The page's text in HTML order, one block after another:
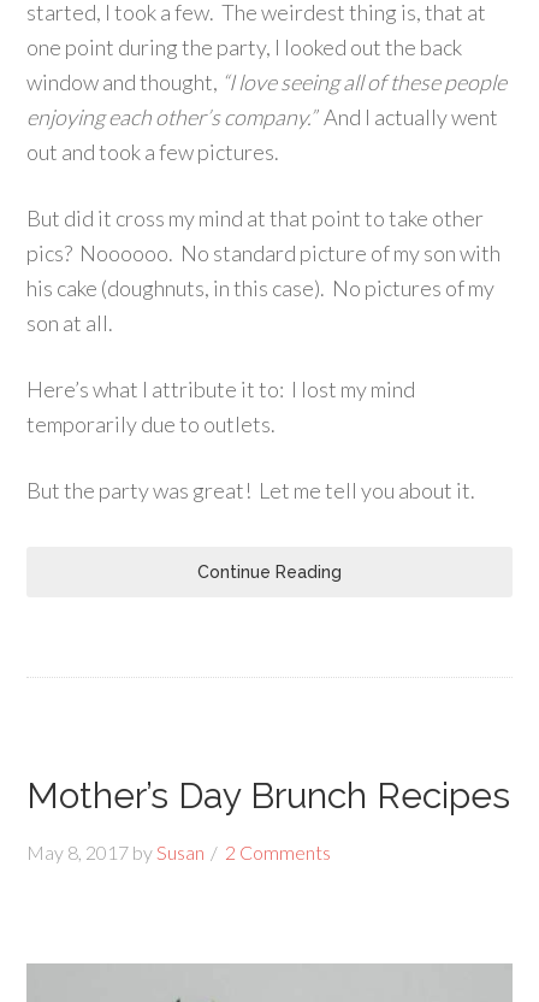
started, I took a few. The weirdest thing is, that at
one point during the party, I looked out the back
window and thought, “I love seeing all of these people
enjoying each other’s company.”And I actually went
out and took a few pictures.
But did it cross my mind at that point to take other
pics? Noooooo. No standard picture of my son with
his cake (doughnuts, in this case). No pictures of my
son at all.
Here’s what I attribute it to: I lost my mind
temporarily due to outlets.
But the party was great! Let me tell you about it.
Continue Reading
Mother’s Day Brunch Recipes
May 8, 2017 bySusan 2 Comments